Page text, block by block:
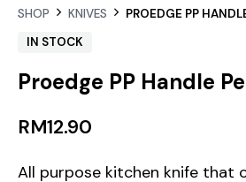
SHOP KNIVES
PROEDGE PP
IN STOCK
Proedge PP Handle
RM12.90
All purpose kitchen knife that